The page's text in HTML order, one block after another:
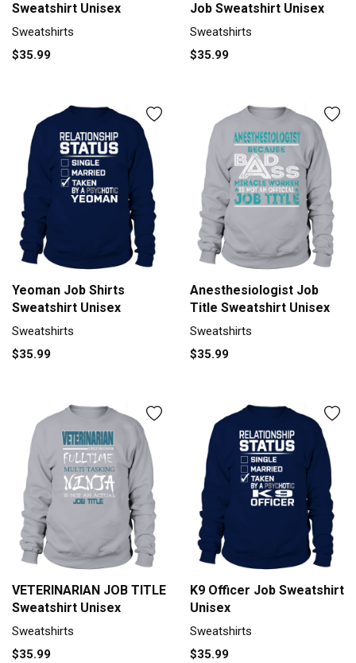
Sweatshirt Unisex
Sweatshirts
$35.99
Job Sweatshirt Unisex
Sweatshirts
$35.99
Yeoman Job Shirts
Sweatshirt Unisex
Sweatshirts
$35.99
Anesthesiologist Job
Title Sweatshirt Unisex
Sweatshirts
$35.99
VETERINARIAN JOB TITLE
Sweatshirt Unisex
Sweatshirts
$35.99
K9 Officer Job Sweatshirt
Unisex
Sweatshirts
$35.99